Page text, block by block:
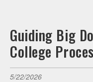
Guiding Big
College
5/22/2026